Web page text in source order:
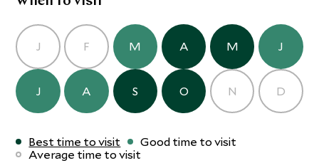
J F M A M J
J A S O N D
Best time to visit
Good time to visit
Average time to visit